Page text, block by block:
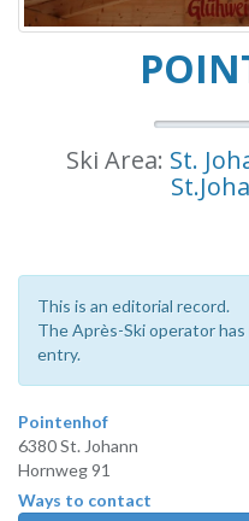
Ski Area: St.
This is an editorial record.
The Après-Ski operator
entry.
Pointenhof
6380 St. Johann
Hornweg 91
Ways to contact